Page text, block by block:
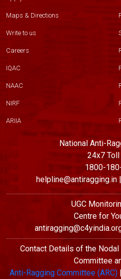
Maps & Directions
Write to us
Careers
IQAC
NAAC
NIRF
ARIIA
National Anti-
24x7
1800-
helpline@antiragging.in
UGC
Centre for
Contact Details of the
Committee
Anti-Ragging Committee (ARC)